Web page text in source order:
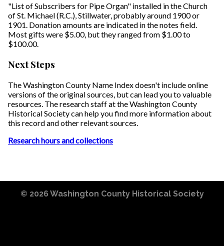
"List of Subscribers for Pipe Organ" installed in the Church
of St. Michael (R.C.), Stillwater, probably around 1900 or
1901. Donation amounts are indicated in the notes field.
Most gifts were $5.00, but they ranged from $1.00 to
$100.00.
Next Steps
The Washington County Name Index doesn't include online
versions of the original sources, but can lead you to valuable
resources. The research staff at the Washington County
Historical Society can help you find more information about
this record and other relevant sources.
Research hours and collections
© 2026 Washington County Historical Society